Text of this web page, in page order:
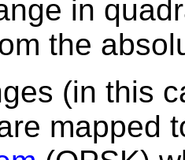
in
the
(in this
mapped